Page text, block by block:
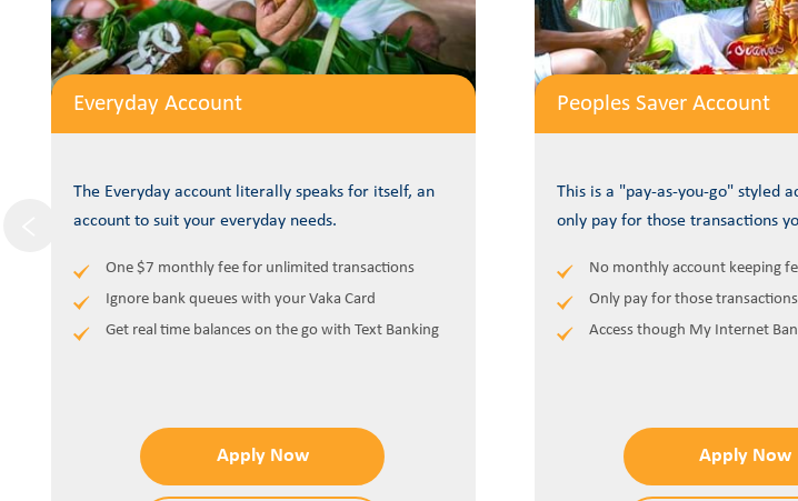
Everyday Account
The Everyday account literally speaks for itself, an
account to suit your everyday needs.
One $7 monthly fee for unlimited transactions
Ignore bank queues with your Vaka Card
Get real time balances on the go with Text Banking
Apply Now
Peoples Saver Account
This is a "pay-as-you-go" styled
only pay for those transactions
No monthly account keeping
Only pay for those
Access though My Internet
Apply Now